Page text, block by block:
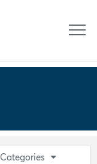
Categories